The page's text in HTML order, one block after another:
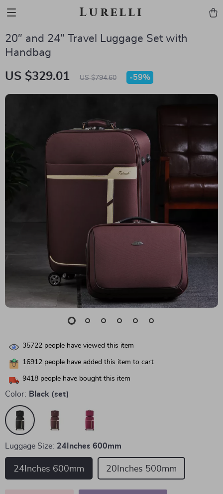
Lurelli
20″ and 24″ Travel Luggage Set with
Handbag
US $329.01 US $794.60 -59%
35722 people have viewed this item
16912 people have added this item to cart
9418 people have bought this item
Color: Black (set)
Luggage Size: 24Inches 600mm
24Inches 600mm 20Inches 500mm